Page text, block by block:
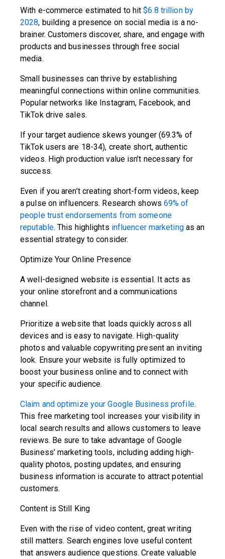
With e-commerce estimated to hit$6.8 trillion by
2028, building a presence on social media is a no-
brainer. Customers discover, share, and engage with
products and businesses through free social
media.
Small businesses can thrive by establishing
meaningful connections within online communities.
Popular networks like Instagram, Facebook, and
TikTok drive sales.
If your target audience skews younger (69.3% of
TikTok users are 18-34), create short, authentic
videos. High production value isn’t necessary for
success.
Even if you aren’t creating short-form videos, keep
a pulse on influencers. Research shows 69% of
people trust endorsements from someone
reputable. This highlights influencer marketing as an
essential strategy to consider.
Optimize Your Online Presence
A well-designed website is essential. It acts as
your online storefront and a communications
channel.
Prioritize a website that loads quickly across all
devices and is easy to navigate. High-quality
photos and valuable copywriting present an inviting
look. Ensure your website is fully optimized to
boost your business online and to connect with
your specific audience.
Claim and optimize your Google Business profile.
This free marketing tool increases your visibility in
local search results and allows customers to leave
reviews. Be sure to take advantage of Google
Business’ marketing tools, including adding high-
quality photos, posting updates, and ensuring
business information is accurate to attract potential
customers.
Content is Still King
Even with the rise of video content, great writing
still matters. Search engines love useful content
that answers audience questions. Create valuable